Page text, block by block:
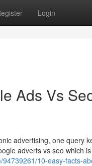
Login
Ads Vs
advertising, one query
adverts vs seo which
10-easy-facts-